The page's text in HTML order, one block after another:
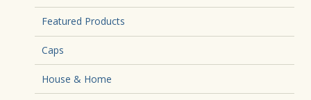
Featured Products
Caps
House & Home